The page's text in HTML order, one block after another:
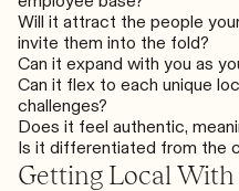
Will it attract the people
invite them into the fold?
Can it expand with you as
Can it flex to each unique
challenges?
Does it feel authentic,
Is it differentiated from the
Getting Local